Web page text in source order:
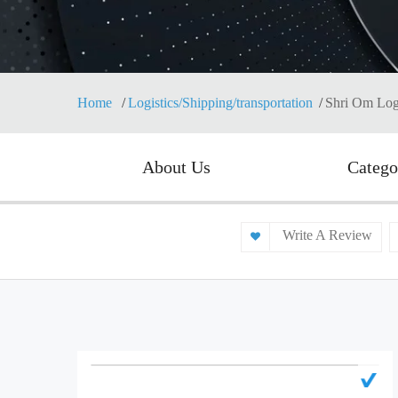
Home Logistics/Shipping/transportation Shri Om
About Us
Write A Review